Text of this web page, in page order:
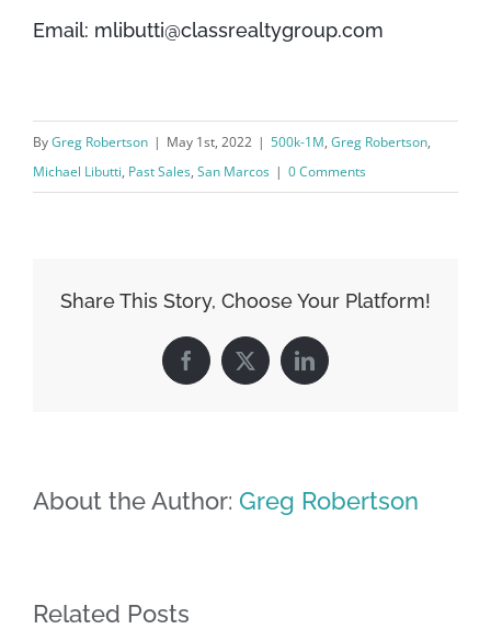
Email: mlibutti@classrealtygroup.com
ByGreg Robertson | May 1st, 2022 | 500k-1M, Greg Robertson,
Michael Libutti, Past Sales, San Marcos | 0 Comments
Share This Story, Choose Your Platform!
Facebook
X LinkedIn
About the Author: Greg Robertson
Related Posts